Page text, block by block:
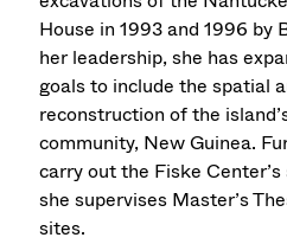
House in 1993 and 1996 by
her leadership, she has
goals to include the spatial
reconstruction of the
community, New Guinea.
carry out the Fiske
she supervises Master’s
sites.